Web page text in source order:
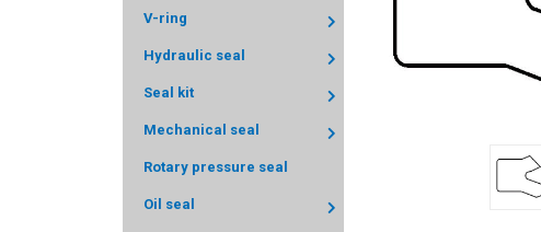
V-ring
Hydraulic seal
Seal kit
Mechanical seal
Rotary pressure seal
Oil seal